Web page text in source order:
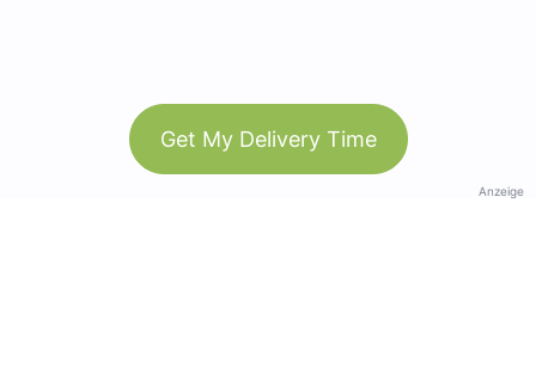
Get My Delivery Time
Anzeige